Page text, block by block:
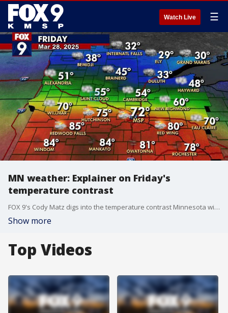
Watch Live ☰
MN weather: Explainer on Friday's
temperature contrast
FOX 9's Cody Matz digs into the temperature contrast Minnesota will experience on Friday, with highs below freezing in the north and the potential for 70s and 80s in southern Minnesota.
Show more
Top Videos